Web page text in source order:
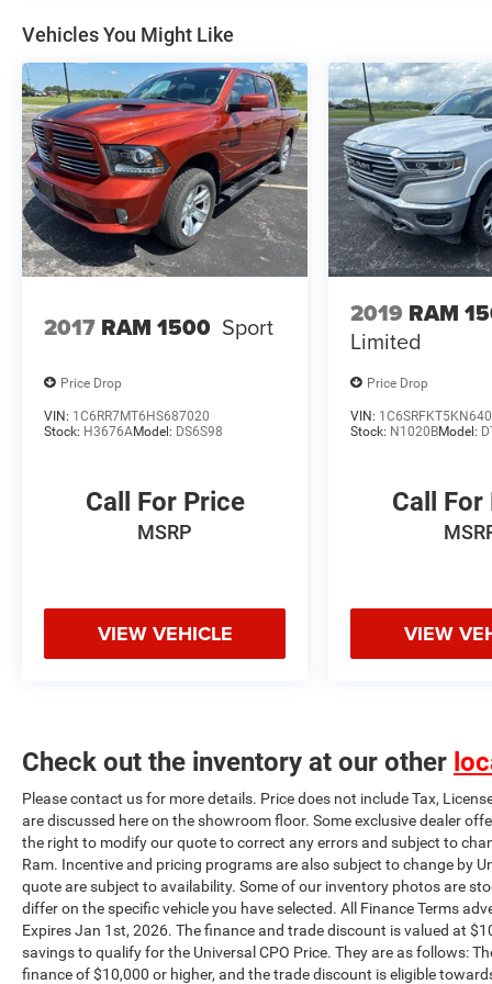
must be an amount to finance of $10,000 or
higher, and the trade discount is eligible towards
vehicles 10 years or newer trade in and 100k
miles or less.
Vehicles You Might Like
2017 RAM 1500 Sport
Price Drop
VIN: 1C6RR7MT6HS687020
Stock: H3676AModel: DS6S98
Call For Price
MSRP
VIEW VEHICLE
2019 RAM
Limited
Price Drop
VIN:
Stock: N1020BModel:
Call For
VIEW
Check out the inventory at our other
Please contact us for more details. Price does not include Tax,
are discussed here on the showroom floor. Some exclusive dealer
the right to modify our quote to correct any errors and subject to
Ram. Incentive and pricing programs are also subject to change by
quote are subject to availability. Some of our inventory photos are
differ on the specific vehicle you have selected. All Finance Terms
Expires Jan 1st, 2026. The finance and trade discount is valued at
savings to qualify for the Universal CPO Price. They are as follows:
finance of $10,000 or higher, and the trade discount is eligible